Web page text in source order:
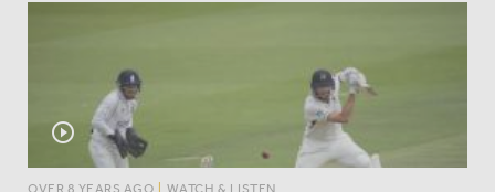
play_circle_outline
OVER 8 YEARS AGO WATCH & LISTEN